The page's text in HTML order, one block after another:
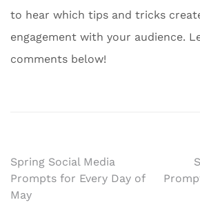
to hear which tips and tricks
engagement with your audience.
comments below!
Post
navigation
Spring Social Media
Prompts for Every Day of
May